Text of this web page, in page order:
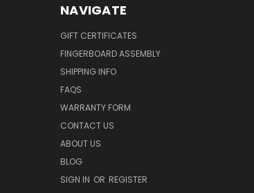
NAVIGATE
GIFT CERTIFICATES
FINGERBOARD ASSEMBLY
SHIPPING INFO
FAQS
WARRANTY FORM
CONTACT US
ABOUT US
BLOG
SIGN IN OR REGISTER